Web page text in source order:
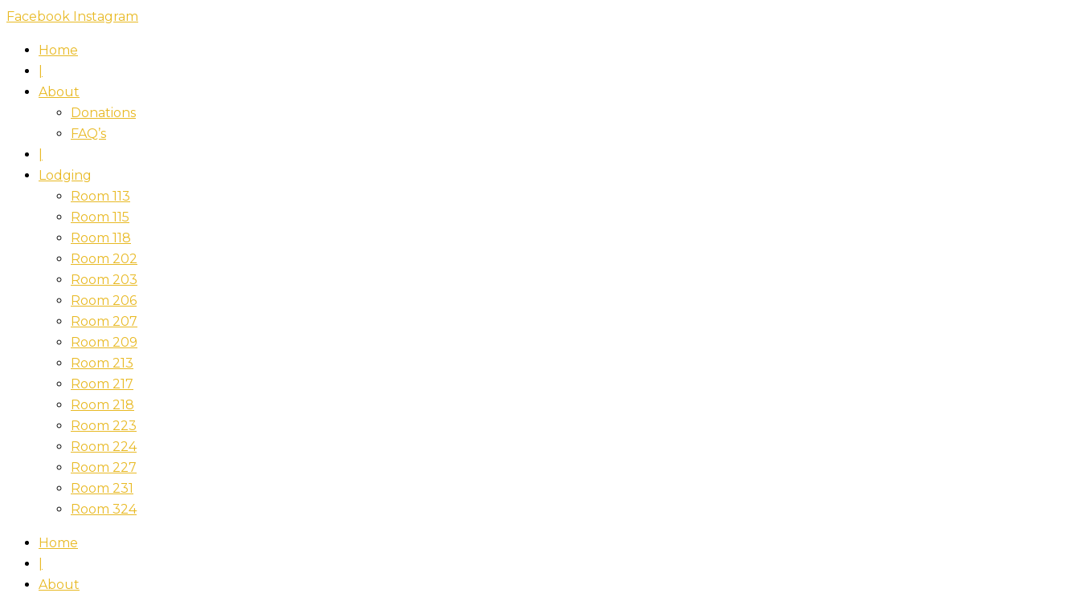
Skip
content
Facebook Instagram
Home
About
Donations
FAQ’s
Lodging
Room 113
Room 115
Room 118
Room 202
Room 203
Room 206
Room 207
Room 209
Room 213
Room 217
Room 218
Room 223
Room 224
Room 227
Room 231
Room 324
Home
About